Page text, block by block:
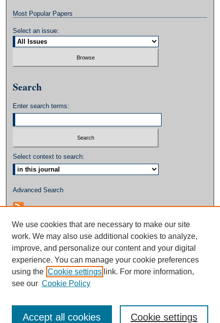
Most Popular Papers
Select an issue:
Search
Enter search terms:
Select context to search:
Advanced Search
We use cookies that are necessary to make our site
work. We may also use additional cookies to analyze,
improve, and personalize our content and your digital
experience. You can manage your cookie preferences
using the Cookie settings link. For more information,
see our Cookie Policy
Cookie settings
Accept all cookies